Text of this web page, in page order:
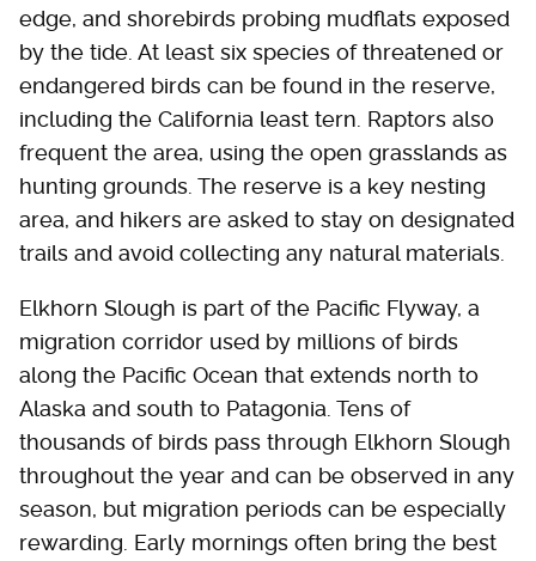
edge, and shorebirds probing mudflats exposed
by the tide. At least six species of threatened or
endangered birds can be found in the reserve,
including the California least tern. Raptors also
frequent the area, using the open grasslands as
hunting grounds. The reserve is a key nesting
area, and hikers are asked to stay on designated
trails and avoid collecting any natural materials.
Elkhorn Slough is part of the Pacific Flyway, a
migration corridor used by millions of birds
along the Pacific Ocean that extends north to
Alaska and south to Patagonia. Tens of
thousands of birds pass through Elkhorn Slough
throughout the year and can be observed in any
season, but migration periods can be especially
rewarding. Early mornings often bring the best